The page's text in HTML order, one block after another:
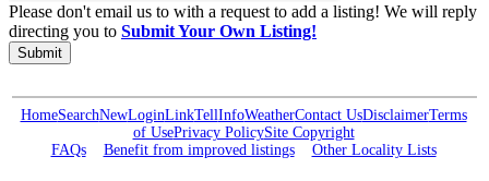
Please don't email us to with a request to add a listing! We will reply
directing you to Submit Your Own Listing!
Submit
HomeSearchNewLoginLinkTellInfoWeatherContact UsDisclaimerTerms
of UsePrivacy PolicySite Copyright
FAQs
Benefit from improved listings Other Locality Lists